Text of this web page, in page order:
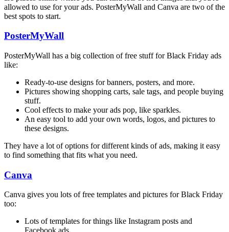
allowed to use for your ads. PosterMyWall and Canva are two of the
best spots to start.
PosterMyWall
PosterMyWall has a big collection of free stuff for Black Friday ads
like:
Ready-to-use designs for banners, posters, and more.
Pictures showing shopping carts, sale tags, and people buying
stuff.
Cool effects to make your ads pop, like sparkles.
An easy tool to add your own words, logos, and pictures to
these designs.
They have a lot of options for different kinds of ads, making it easy
to find something that fits what you need.
Canva
Canva gives you lots of free templates and pictures for Black Friday
too:
Lots of templates for things like Instagram posts and